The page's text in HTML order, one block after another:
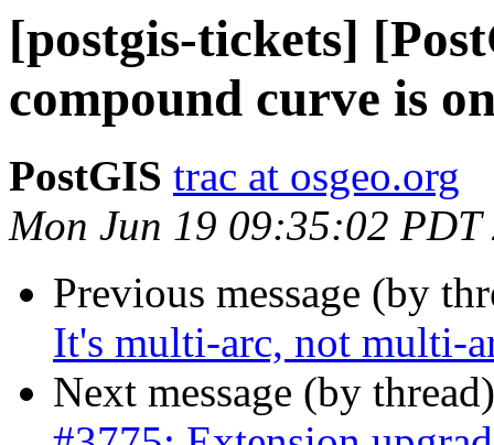
[postgis-tickets]
compound curve is
PostGIS trac at osgeo.org
Mon Jun 19 09:35:02 PDT
Previous message (by
It's multi-arc, not multi-
Next message (by